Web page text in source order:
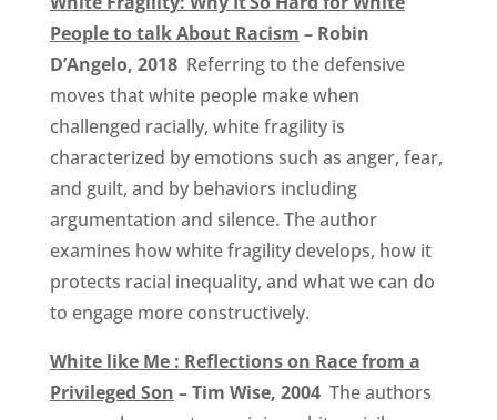
People to talk About Racism – Robin
D’Angelo, 2018 Referring to the defensive
moves that white people make when
challenged racially, white fragility is
characterized by emotions such as anger, fear,
and guilt, and by behaviors including
argumentation and silence. The author
examines how white fragility develops, how it
protects racial inequality, and what we can do
to engage more constructively.
White like Me : Reflections on Race from a
Privileged Son – Tim Wise, 2004 The authors